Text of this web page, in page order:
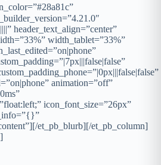
header_text_align=”center”
width_tablet=”33%”
animation=”off”
icon_font_size=”26px”
et_pb_blurb][/et_pb_column]